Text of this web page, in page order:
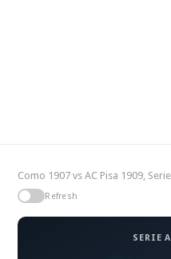
Como 1907 vs AC Pisa 1909,
Refresh
SERIE A